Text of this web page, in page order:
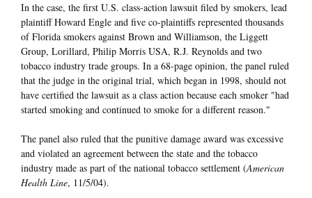
In the case, the first U.S. class-action lawsuit filed by smokers, lead
plaintiff Howard Engle and five co-plaintiffs represented thousands
of Florida smokers against Brown and Williamson, the Liggett
Group, Lorillard, Philip Morris USA, R.J. Reynolds and two
tobacco industry trade groups. In a 68-page opinion, the panel ruled
that the judge in the original trial, which began in 1998, should not
have certified the lawsuit as a class action because each smoker "had
started smoking and continued to smoke for a different reason."
The panel also ruled that the punitive damage award was excessive
and violated an agreement between the state and the tobacco
industry made as part of the national tobacco settlement (American
Health Line, 11/5/04).